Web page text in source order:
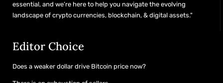
essential, and we’re here to help you navigate the evolving
landscape of crypto currencies, blockchain, & digital assets."
Editor Choice
Does a weaker dollar drive Bitcoin price now?